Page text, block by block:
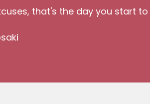
that's the day you start to